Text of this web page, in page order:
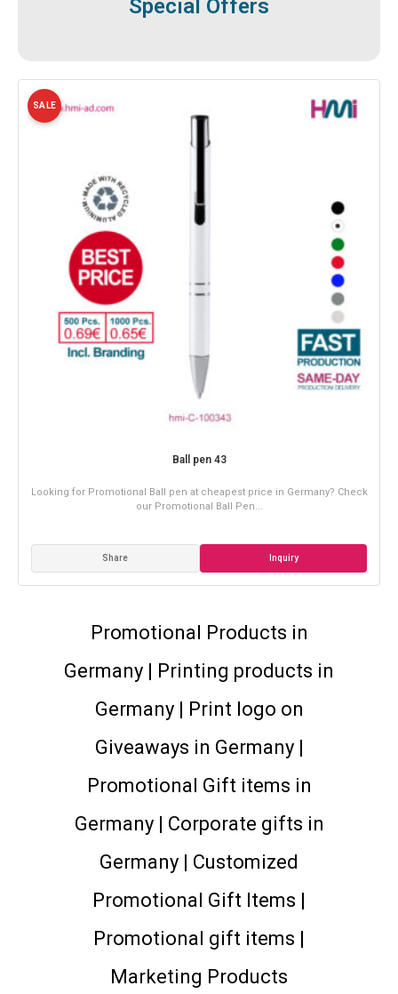
Special Offers
SALE
Ball pen 43
Looking for Promotional Ball pen at cheapest price in Germany? Check
our Promotional Ball Pen...
Share Inquiry
Promotional Products in
Germany | Printing products in
Germany | Print logo on
Giveaways in Germany |
Promotional Gift items in
Germany | Corporate gifts in
Germany | Customized
Promotional Gift Items |
Promotional gift items |
Marketing Products